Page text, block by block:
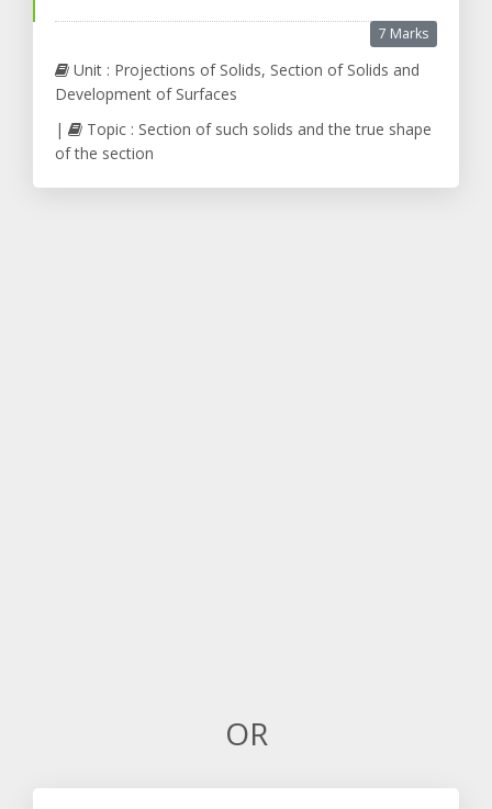
7 Marks
Unit : Projections of Solids, Section of Solids and
Development of Surfaces
|
Topic : Section of such solids and the true shape
of the section
OR